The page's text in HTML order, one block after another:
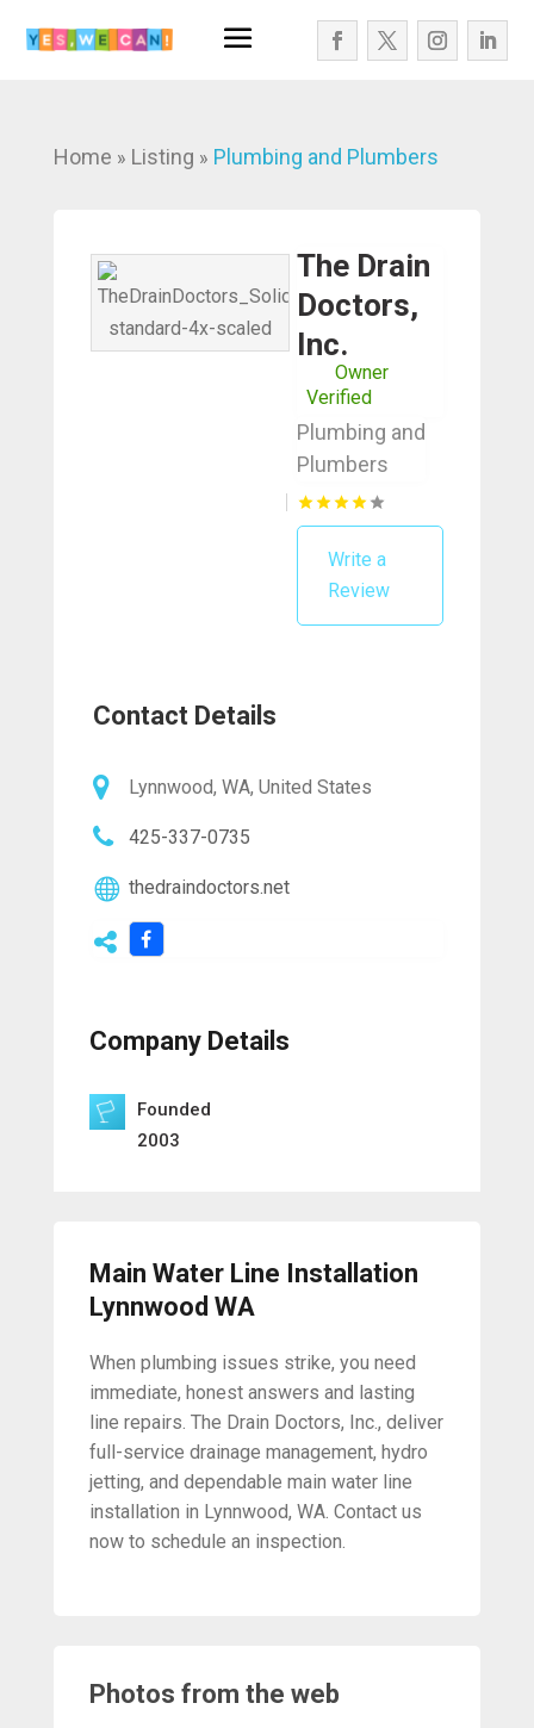
Home » Listing » Plumbing and Plumbers
The Drain
Doctors,
Inc.
Owner
Verified
Plumbing and
Plumbers
Write a
Review
Contact Details
Lynnwood, WA, United States
425-337-0735
thedraindoctors.net
Company Details
Founded
2003
Main Water Line Installation
Lynnwood WA
When plumbing issues strike, you need
immediate, honest answers and lasting
line repairs. The Drain Doctors, Inc., deliver
full-service drainage management, hydro
jetting, and dependable main water line
installation in Lynnwood, WA. Contact us
now to schedule an inspection.
Photos from the web